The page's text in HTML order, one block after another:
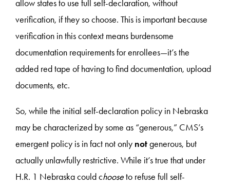
allow states to use full self-declaration, without
verification, if they so choose. This is important because
verification in this context means burdensome
documentation requirements for enrollees—it’s the
added red tape of having to find documentation, upload
documents, etc.
So, while the initial self-declaration policy in Nebraska
may be characterized by some as “generous,” CMS’s
emergent policy is in fact not only notgenerous, but
actually unlawfully restrictive. While it’s true that under
H.R. 1 Nebraska could chooseto refuse full self-